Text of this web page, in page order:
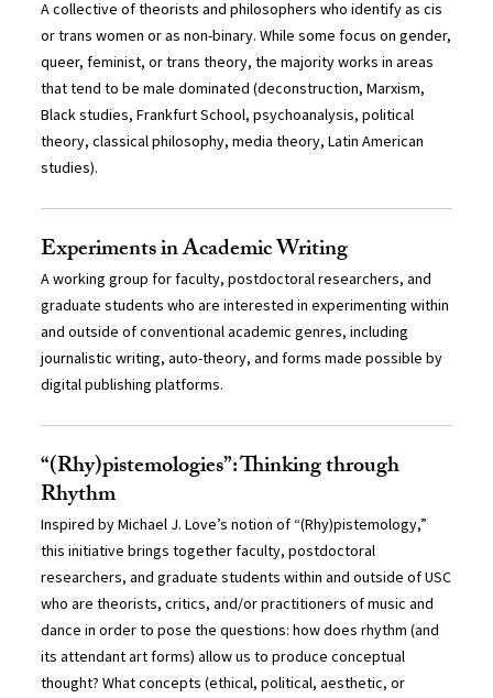
A collective of theorists and philosophers who identify as cis
or trans women or as non-binary. While some focus on gender,
queer, feminist, or trans theory, the majority works in areas
that tend to be male dominated (deconstruction, Marxism,
Black studies, Frankfurt School, psychoanalysis, political
theory, classical philosophy, media theory, Latin American
studies).
Experiments in Academic Writing
A working group for faculty, postdoctoral researchers, and
graduate students who are interested in experimenting within
and outside of conventional academic genres, including
journalistic writing, auto-theory, and forms made possible by
digital publishing platforms.
“(Rhy)pistemologies”: Thinking through
Rhythm
Inspired by Michael J. Love’s notion of “(Rhy)pistemology,”
this initiative brings together faculty, postdoctoral
researchers, and graduate students within and outside of USC
who are theorists, critics, and/or practitioners of music and
dance in order to pose the questions: how does rhythm (and
its attendant art forms) allow us to produce conceptual
thought? What concepts (ethical, political, aesthetic, or